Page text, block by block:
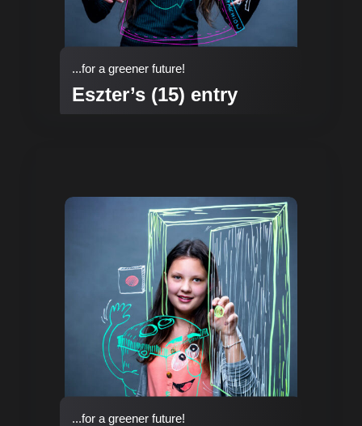
...for a greener future!
Eszter’s (15) entry
...for a greener future!